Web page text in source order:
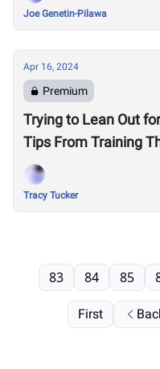
Joe Genetin-Pilawa
Apr 16, 2024
Premium
Trying to Lean Out
Tips From Training
Before Cutting More
Tracy Tucker
First
83 84 85